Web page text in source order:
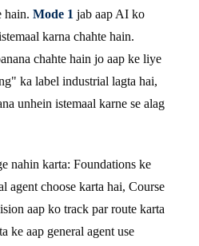
hain. Mode 1 jab aap AI ko
karna chahte hain.
chahte hain jo aap ke liye
ka label industrial lagta hai,
unhein istemaal karne se alag
nahin karta: Foundations ke
agent choose karta hai, Course
aap ko track par route karta
ke aap general agent use